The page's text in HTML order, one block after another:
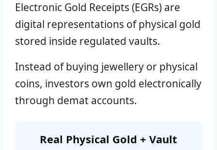
Electronic Gold Receipts (EGRs) are
digital representations of physical gold
stored inside regulated vaults.
Instead of buying jewellery or physical
coins, investors own gold electronically
through demat accounts.
Real Physical Gold + Vault